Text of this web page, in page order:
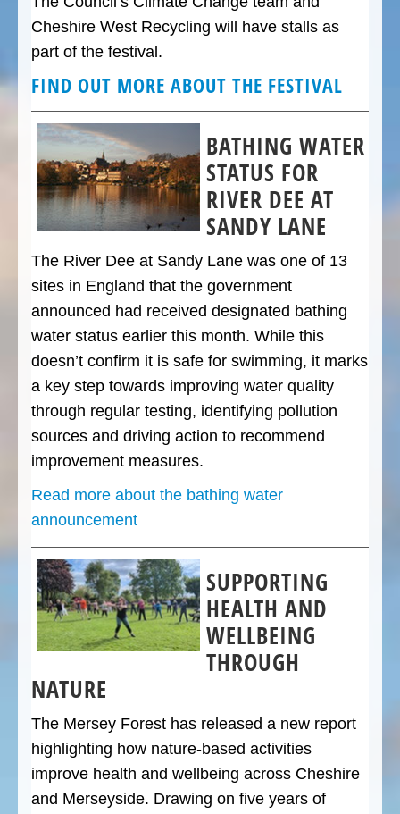
Cheshire West Recycling will have stalls as
part of the festival.
FIND OUT MORE ABOUT THE FESTIVAL
BATHING WATER
STATUS FOR
RIVER DEE AT
SANDY LANE
The River Dee at Sandy Lane was one of 13
sites in England that the government
announced had received designated bathing
water status earlier this month. While this
doesn’t confirm it is safe for swimming, it marks
a key step towards improving water quality
through regular testing, identifying pollution
sources and driving action to recommend
improvement measures.
Read more about the bathing water
announcement
SUPPORTING
HEALTH AND
WELLBEING
THROUGH
NATURE
The Mersey Forest has released a new report
highlighting how nature-based activities
improve health and wellbeing across Cheshire
and Merseyside. Drawing on five years of